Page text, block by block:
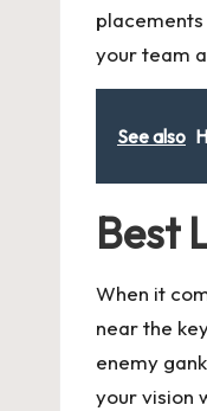
your team
See also
Best
When it
near the
enemy
your vision